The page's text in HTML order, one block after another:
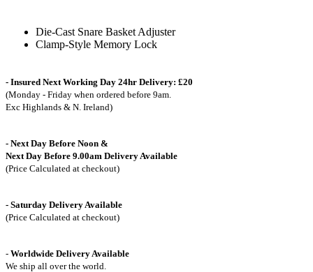
Die-Cast Snare Basket Adjuster
Clamp-Style Memory Lock
- Insured Next Working Day 24hr Delivery: £20
(Monday - Friday when ordered before 9am.
Exc Highlands & N. Ireland)
- Next Day Before Noon &
Next Day Before 9.00am Delivery Available
(Price Calculated at checkout)
- Saturday Delivery Available
(Price Calculated at checkout)
- Worldwide Delivery Available
We ship all over the world.